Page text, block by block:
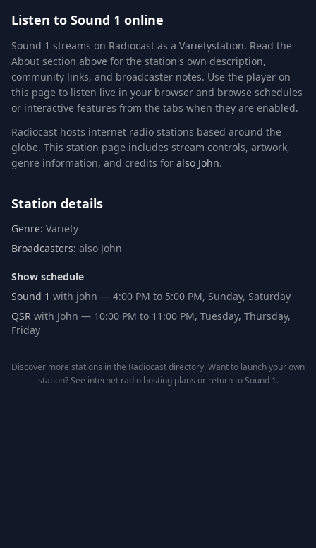
Listen to Sound 1 online
Sound 1 streams on Radiocast as a Varietystation. Read the
About section above for the station's own description,
community links, and broadcaster notes. Use the player on
this page to listen live in your browser and browse schedules
or interactive features from the tabs when they are enabled.
Radiocast hosts internet radio stations based around the
globe. This station page includes stream controls, artwork,
genre information, and credits for also John.
Station details
Genre: Variety
Broadcasters: also John
Show schedule
Sound 1 with john — 4:00 PM to 5:00 PM, Sunday, Saturday
QSR with John — 10:00 PM to 11:00 PM, Tuesday, Thursday,
Friday
Discover more stations in the Radiocast directory. Want to launch your own
station? See internet radio hosting plans or return to Sound 1.